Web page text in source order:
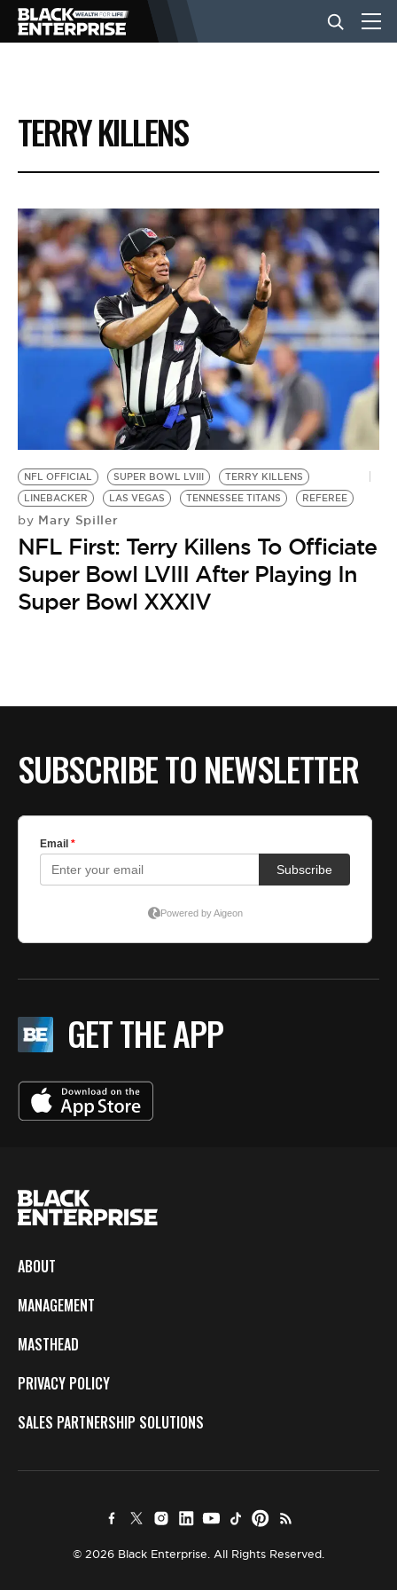
BUSINESS
NEWS
LIFESTYLE
EVENTS
VIDEOS
BE EXTRAS
TERRY KILLENS
NFL OFFICIAL SUPER BOWL LVIII
TERRY KILLENS
LINEBACKER
LAS VEGAS TENNESSEE TITANS REFEREE
by Mary Spiller
NFL First: Terry Killens To Officiate
Super Bowl LVIII After Playing In
Super Bowl XXXIV
SUBSCRIBE TO NEWSLETTER
GET THE APP
ABOUT
MANAGEMENT
MASTHEAD
PRIVACY POLICY
SALES PARTNERSHIP SOLUTIONS
© 2026 Black Enterprise. All Rights Reserved.